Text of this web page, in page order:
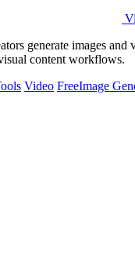
generate images and
content workflows.
Video FreeImage